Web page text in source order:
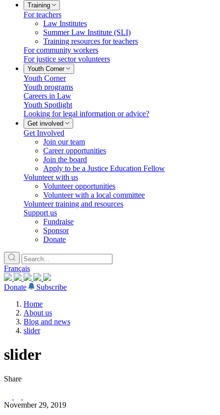
Training
For teachers
Law Institutes
Summer Law Institute (SLI)
Training resources for teachers
For community workers
For justice sector volunteers
Youth Corner
Youth Corner
Youth programs
Careers in Law
Youth Spotlight
Looking for legal information or advice?
Get involved
Get Involved
Join our team
Career opportunities
Join the board
Apply to be a Justice Education Fellow
Volunteer with us
Volunteer opportunities
Volunteer with a local committee
Volunteer training and resources
Support us
Fundraise
Sponsor
Donate
Français
Donate
Subscribe
Home
About us
Blog and news
slider
slider
Share
November 29, 2019